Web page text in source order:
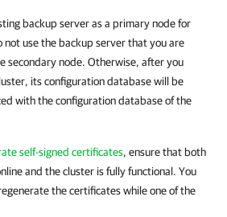
backup server as a primary node for
not use the backup server that you are
secondary node. Otherwise, after you
, its configuration database will be
with the configuration database of the
self-signed certificates, ensure that both
and the cluster is fully functional. You
the certificates while one of the